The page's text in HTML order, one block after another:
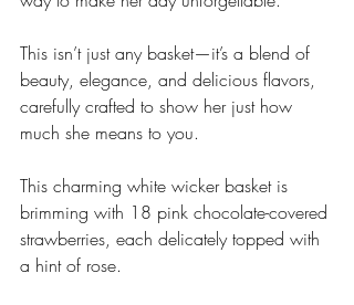
This isn’t just any basket—it’s a blend of
beauty, elegance, and delicious flavors,
carefully crafted to show her just how
much she means to you.
This charming white wicker basket is
brimming with 18 pink chocolate-covered
strawberries, each delicately topped with
a hint of rose.